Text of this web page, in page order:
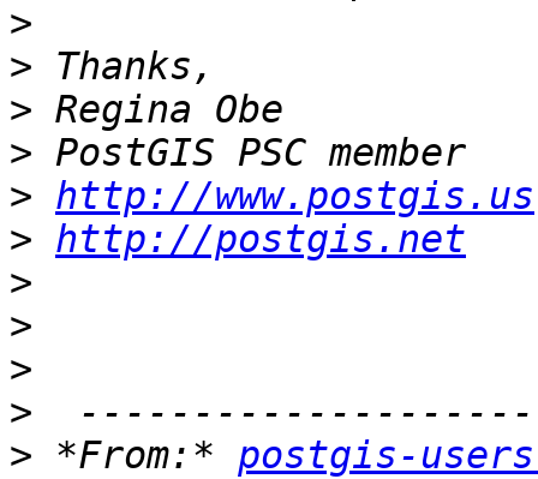
>
>
>
>
> http://www.postgis.us
> http://postgis.net
>
>
>
>
> *From:* postgis-